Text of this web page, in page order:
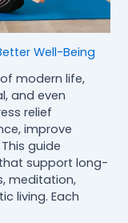
Well-Being
modern life,
and even
relief
improve
guide
support long-
meditation,
living. Each